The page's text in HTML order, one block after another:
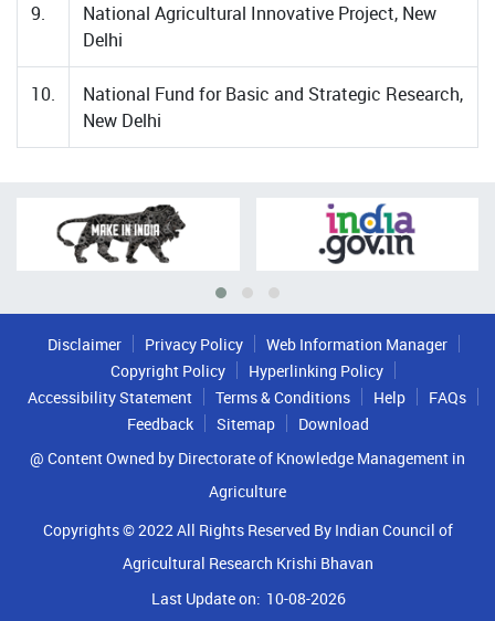
9.
National Agricultural Innovative Project, New
Delhi
10.
National Fund for Basic and Strategic Research,
New Delhi
Disclaimer Privacy Policy
Web Information Manager
Copyright Policy
Hyperlinking Policy
Accessibility Statement
Terms & Conditions Help
FAQs
Feedback
Sitemap
Download
@ Content Owned by Directorate of Knowledge Management in
Agriculture
Copyrights © 2022 All Rights Reserved By Indian Council of
Agricultural Research Krishi Bhavan
Last Update on: 10-08-2026